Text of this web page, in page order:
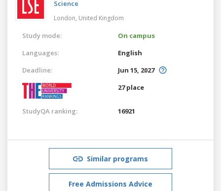
Science
London, United Kingdom
Study mode:
On campus
Languages:
English
Deadline:
Jun 15, 2027
27 place
StudyQA ranking: 16921
Similar programs
Free Admissions Advice